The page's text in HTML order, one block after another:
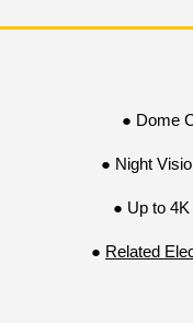
● Dome
● Night
● Up to
● Related